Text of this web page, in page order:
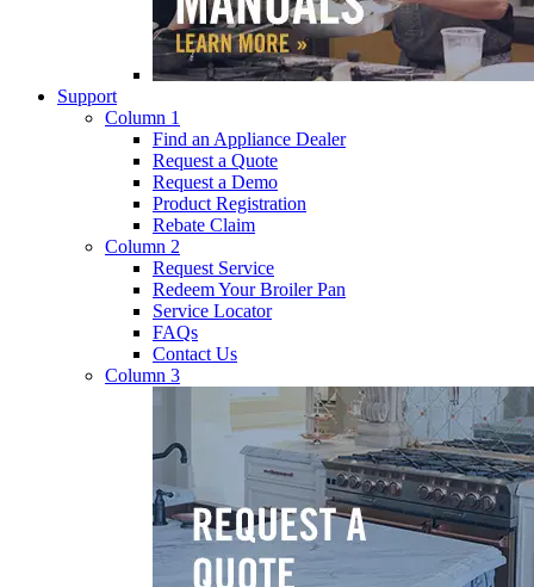
Support
Column 1
Find an Appliance Dealer
Request a Quote
Request a Demo
Product Registration
Rebate Claim
Column 2
Request Service
Redeem Your Broiler Pan
Service Locator
FAQs
Contact Us
Column 3